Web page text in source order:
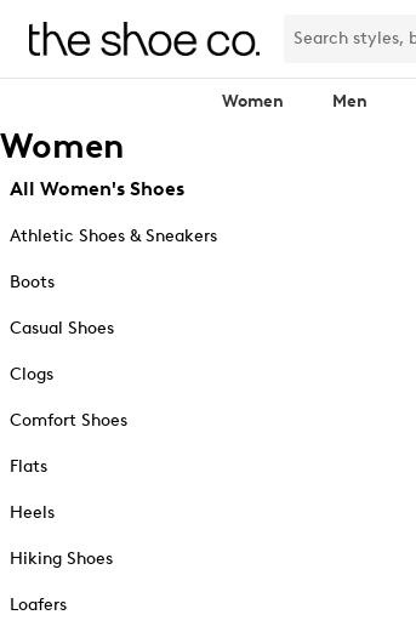
Women Men
Women
All Women's Shoes
Athletic Shoes & Sneakers
Boots
Casual Shoes
Clogs
Comfort Shoes
Flats
Heels
Hiking Shoes
Loafers